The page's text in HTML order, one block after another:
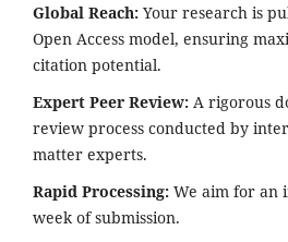
Global Reach: Your research is
Open Access model, ensuring
citation potential.
Expert Peer Review: A rigorous
review process conducted by
matter experts.
Rapid Processing: We aim for an
week of submission.